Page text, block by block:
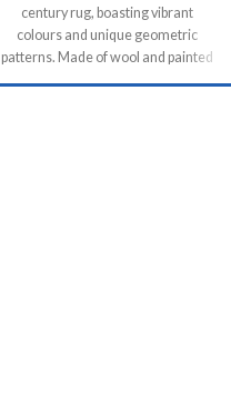
century rug, boasting vibrant
colours and unique geometric
patterns. Made of wool and painted
with natural dyes, it was created by